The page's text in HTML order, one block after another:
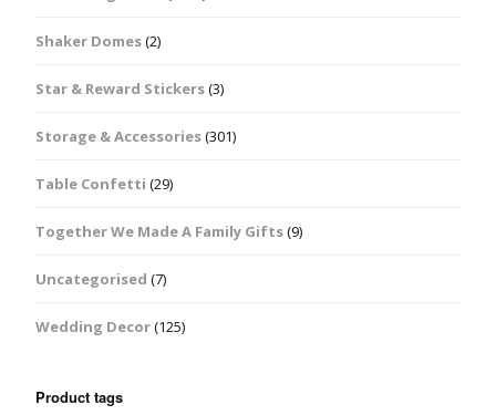
Shaker Domes(2)
Star & Reward Stickers(3)
Storage & Accessories(301)
Table Confetti (29)
Together We Made A Family Gifts(9)
Uncategorised (7)
Wedding Decor(125)
Product tags